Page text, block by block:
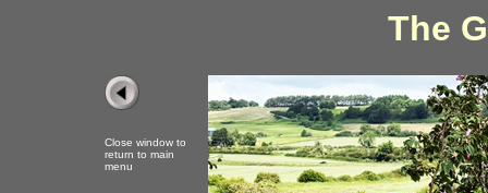
The
Close window to
return to main
menu